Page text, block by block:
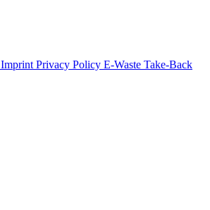
Imprint Privacy Policy E-Waste Take-Back